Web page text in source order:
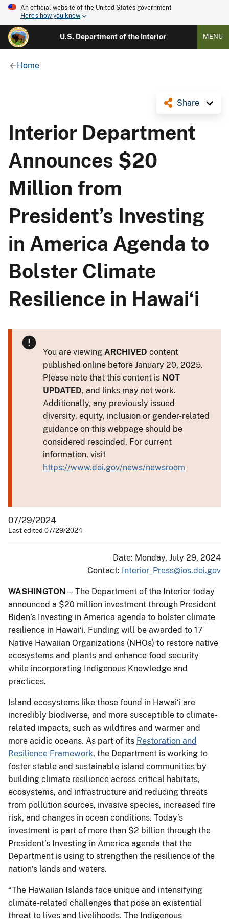
An official website of the United States government
Here's how you know
U.S. Department of the Interior MENU
Home
Share
Interior Department
Announces $20
Million from
President’s Investing
in America Agenda to
Bolster Climate
Resilience in Hawaiʻi
You are viewing ARCHIVED content
published online before January 20, 2025.
Please note that this content is NOT
UPDATED, and links may not work.
Additionally, any previously issued
diversity, equity, inclusion or gender-related
guidance on this webpage should be
considered rescinded. For current
information, visit
https://www.doi.gov/news/newsroom
07/29/2024
Last edited 07/29/2024
Date: Monday, July 29, 2024
Contact: Interior_Press@ios.doi.gov
WASHINGTON— The Department of the Interior today
announced a $20 million investment through President
Biden’s Investing in America agenda to bolster climate
resilience in Hawaiʻi. Funding will be awarded to 17
Native Hawaiian Organizations (NHOs) to restore native
ecosystems and plants and enhance food security
while incorporating Indigenous Knowledge and
practices.
Island ecosystems like those found in Hawaiʻi are
incredibly biodiverse, and more susceptible to climate-
related impacts, such as wildfires and warmer and
more acidic oceans. As part of its Restoration and
Resilience Framework, the Department is working to
foster stable and sustainable island communities by
building climate resilience across critical habitats,
ecosystems, and infrastructure and reducing threats
from pollution sources, invasive species, increased fire
risk, and changes in ocean conditions. Today’s
investment is part of more than $2 billion through the
President’s Investing in America agenda that the
Department is using to strengthen the resilience of the
nation’s lands and waters.
“The Hawaiian Islands face unique and intensifying
climate-related challenges that pose an existential
threat to lives and livelihoods. The Indigenous